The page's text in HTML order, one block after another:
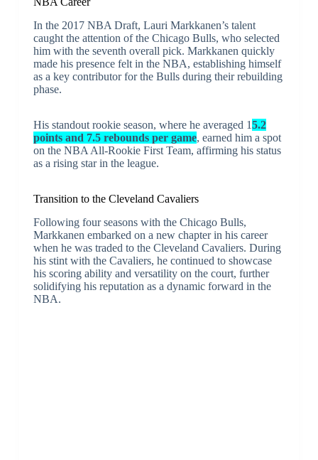
In the 2017 NBA Draft, Lauri Markkanen’s talent
caught the attention of the Chicago Bulls, who selected
him with the seventh overall pick. Markkanen quickly
made his presence felt in the NBA, establishing himself
as a key contributor for the Bulls during their rebuilding
phase.
His standout rookie season, where he averaged 15.2
points and 7.5 rebounds per game, earned him a spot
on the NBA All-Rookie First Team, affirming his status
as a rising star in the league.
Transition to the Cleveland Cavaliers
Following four seasons with the Chicago Bulls,
Markkanen embarked on a new chapter in his career
when he was traded to the Cleveland Cavaliers. During
his stint with the Cavaliers, he continued to showcase
his scoring ability and versatility on the court, further
solidifying his reputation as a dynamic forward in the
NBA.